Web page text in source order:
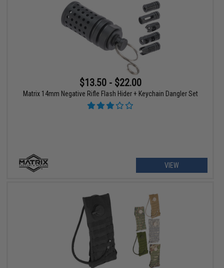
$13.50 - $22.00
Matrix 14mm Negative Rifle Flash Hider + Keychain Dangler Set
VIEW